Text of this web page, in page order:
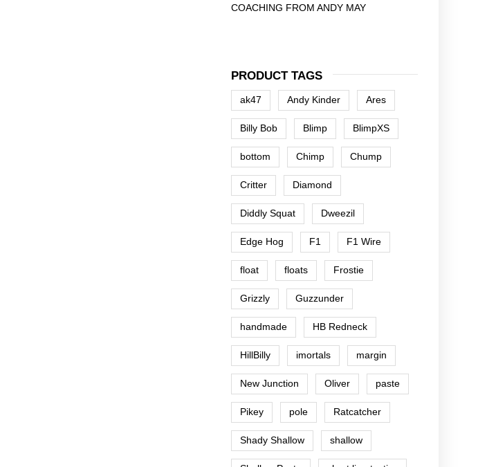
COACHING FROM ANDY MAY
PRODUCT TAGS
ak47 Andy Kinder Ares
Billy Bob Blimp BlimpXS
bottom Chimp Chump
Critter Diamond
Diddly Squat Dweezil
Edge Hog F1 F1 Wire
float floats Frostie
Grizzly Guzzunder
handmade HB Redneck
HillBilly imortals margin
New Junction Oliver paste
Pikey pole Ratcatcher
Shady Shallow shallow